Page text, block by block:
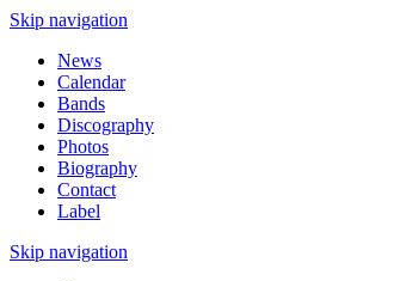
Skip navigation
News
Calendar
Bands
Discography
Photos
Biography
Contact
Label
Skip navigation